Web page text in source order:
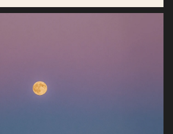
Multi-Vitamin isn’t about